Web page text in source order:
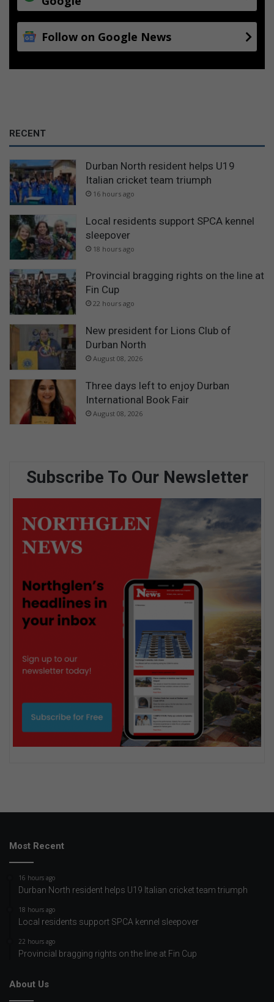
Follow on Google News
RECENT
Durban North resident helps U19
Italian cricket team triumph
16 hours ago
Local residents support SPCA kennel
sleepover
18 hours ago
Provincial bragging rights on the line at
Fin Cup
22 hours ago
New president for Lions Club of
Durban North
August 08, 2026
Three days left to enjoy Durban
International Book Fair
August 08, 2026
Subscribe To Our Newsletter
Most Recent
16 hours ago
Durban North resident helps U19 Italian cricket team triumph
18 hours ago
Local residents support SPCA kennel sleepover
22 hours ago
Provincial bragging rights on the line at Fin Cup
About Us